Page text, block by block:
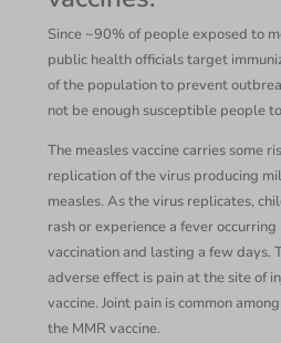
Since ~90% of people exposed to
public health officials target
of the population to prevent
not be enough susceptible people
The measles vaccine carries some
replication of the virus producing
measles. As the virus replicates,
rash or experience a fever
vaccination and lasting a few days.
adverse effect is pain at the site of
vaccine. Joint pain is common
the MMR vaccine.